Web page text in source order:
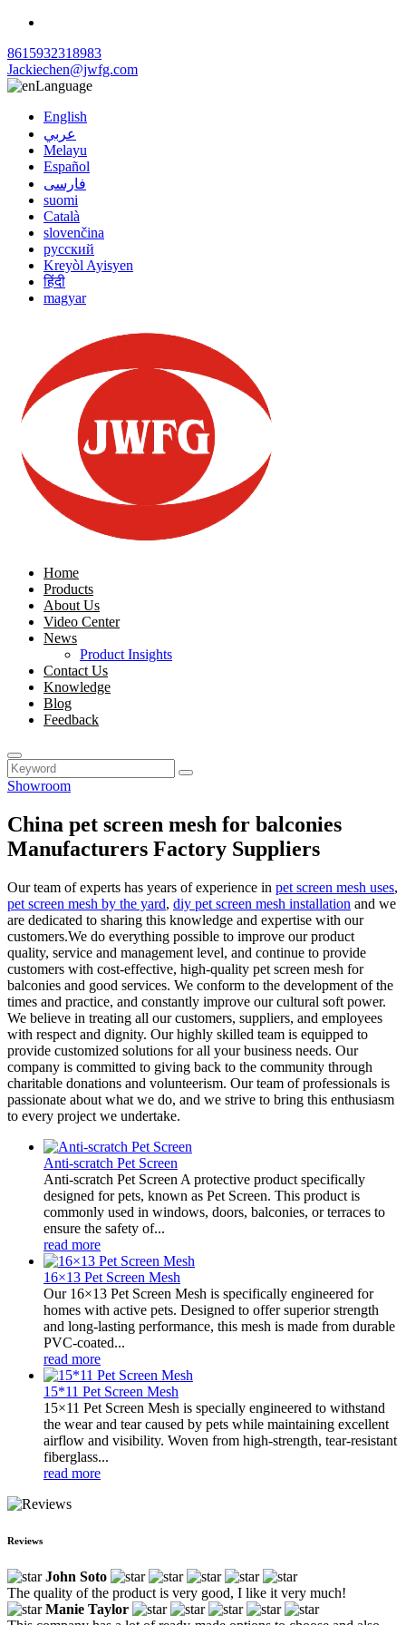
8615932318983
Jackiechen@jwfg.com
Language
English
عربي
Melayu
Español
فارسی
suomi
Català
slovenčina
русский
Kreyòl Ayisyen
हिंदी
magyar
Home
Products
About Us
Video Center
News
Product Insights
Contact Us
Knowledge
Blog
Feedback
Showroom
China pet screen mesh for balconies
Manufacturers Factory Suppliers
Our team of experts has years of experience in pet screen mesh uses,
pet screen mesh by the yard, diy pet screen mesh installation and we
are dedicated to sharing this knowledge and expertise with our
customers.We do everything possible to improve our product
quality, service and management level, and continue to provide
customers with cost-effective, high-quality pet screen mesh for
balconies and good services. We conform to the development of the
times and practice, and constantly improve our cultural soft power.
We believe in treating all our customers, suppliers, and employees
with respect and dignity. Our highly skilled team is equipped to
provide customized solutions for all your business needs. Our
company is committed to giving back to the community through
charitable donations and volunteerism. Our team of professionals is
passionate about what we do, and we strive to bring this enthusiasm
to every project we undertake.
Anti-scratch Pet Screen
Anti-scratch Pet Screen A protective product specifically
designed for pets, known as Pet Screen. This product is
commonly used in windows, doors, balconies, or terraces to
ensure the safety of...
read more
16×13 Pet Screen Mesh
Our 16×13 Pet Screen Mesh is specifically engineered for
homes with active pets. Designed to offer superior strength
and long-lasting performance, this mesh is made from durable
PVC-coated...
read more
15*11 Pet Screen Mesh
15×11 Pet Screen Mesh is specially engineered to withstand
the wear and tear caused by pets while maintaining excellent
airflow and visibility. Woven from high-strength, tear-resistant
fiberglass...
read more
Reviews
John Soto
The quality of the product is very good, I like it very much!
Manie Taylor